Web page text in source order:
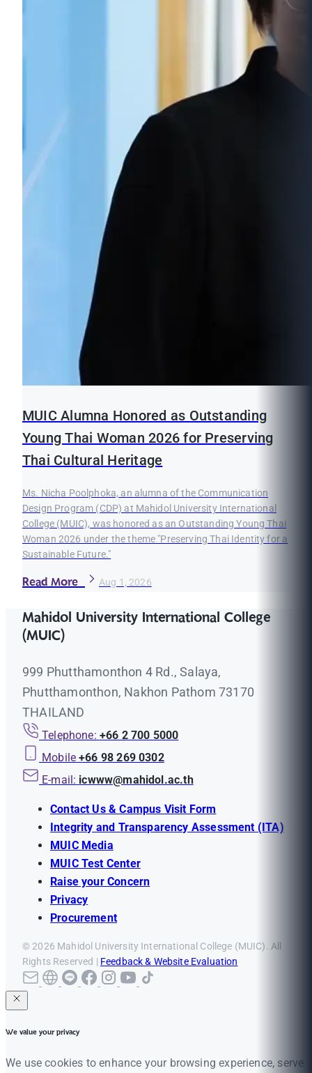
MUIC Alumna Honored as Outstanding
Young Thai Woman 2026 for Preserving
Thai Cultural Heritage
Ms. Nicha Poolphoka, an alumna of the Communication
Design Program (CDP) at Mahidol University International
College (MUIC), was honored as an Outstanding Young Thai
Woman 2026 under the theme "Preserving Thai Identity for a
Sustainable Future."
Read More Aug 1, 2026
Mahidol University International College
(MUIC)
999 Phutthamonthon 4 Rd., Salaya,
Phutthamonthon, Nakhon Pathom 73170
THAILAND
Telephone: +66 2 700 5000
Mobile +66 98 269 0302
E-mail: icwww@mahidol.ac.th
Contact Us & Campus Visit Form
Integrity and Transparency Assessment (ITA)
MUIC Media
MUIC Test Center
Raise your Concern
Privacy
Procurement
© 2026 Mahidol University International College (MUIC). All
Rights Reserved | Feedback & Website Evaluation
We value your privacy
We use cookies to enhance your browsing experience, serve